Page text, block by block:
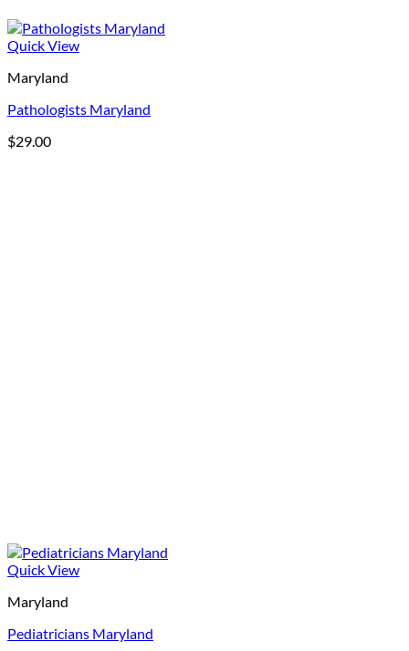
Quick View
Maryland
Pathologists Maryland
$29.00
Quick View
Maryland
Pediatricians Maryland